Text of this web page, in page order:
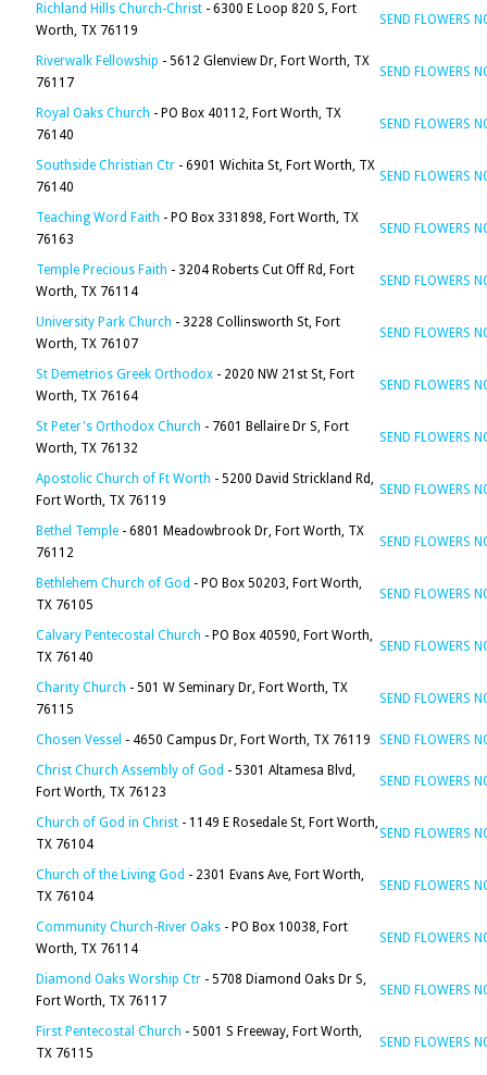
Richland Hills Church-Christ - 6300 E Loop 820 S, Fort
Worth, TX 76119
SEND FLOWERS
Riverwalk Fellowship - 5612 Glenview Dr, Fort Worth, TX
76117
SEND FLOWERS
Royal Oaks Church - PO Box 40112, Fort Worth, TX
76140
SEND FLOWERS
Southside Christian Ctr - 6901 Wichita St, Fort Worth, TX
76140
SEND FLOWERS
Teaching Word Faith - PO Box 331898, Fort Worth, TX
76163
SEND FLOWERS
Temple Precious Faith - 3204 Roberts Cut Off Rd, Fort
Worth, TX 76114
SEND FLOWERS
University Park Church - 3228 Collinsworth St, Fort
Worth, TX 76107
SEND FLOWERS
St Demetrios Greek Orthodox - 2020 NW 21st St, Fort
Worth, TX 76164
SEND FLOWERS
St Peter's Orthodox Church - 7601 Bellaire Dr S, Fort
Worth, TX 76132
SEND FLOWERS
Apostolic Church of Ft Worth - 5200 David Strickland Rd,
Fort Worth, TX 76119
SEND FLOWERS
Bethel Temple - 6801 Meadowbrook Dr, Fort Worth, TX
76112
SEND FLOWERS
Bethlehem Church of God - PO Box 50203, Fort Worth,
TX 76105
SEND FLOWERS
Calvary Pentecostal Church - PO Box 40590, Fort Worth,
TX 76140
SEND FLOWERS
Charity Church - 501 W Seminary Dr, Fort Worth, TX
76115
SEND FLOWERS
Chosen Vessel - 4650 Campus Dr, Fort Worth, TX 76119
SEND FLOWERS
Christ Church Assembly of God - 5301 Altamesa Blvd,
Fort Worth, TX 76123
SEND FLOWERS
Church of God in Christ - 1149 E Rosedale St, Fort Worth,
TX 76104
SEND FLOWERS
Church of the Living God - 2301 Evans Ave, Fort Worth,
TX 76104
SEND FLOWERS
Community Church-River Oaks - PO Box 10038, Fort
Worth, TX 76114
SEND FLOWERS
Diamond Oaks Worship Ctr - 5708 Diamond Oaks Dr S,
Fort Worth, TX 76117
SEND FLOWERS
First Pentecostal Church - 5001 S Freeway, Fort Worth,
TX 76115
SEND FLOWERS